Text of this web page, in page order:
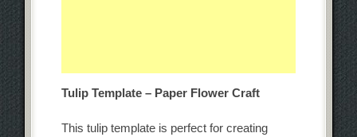
Tulip Template – Paper Flower Craft
This tulip template is perfect for creating